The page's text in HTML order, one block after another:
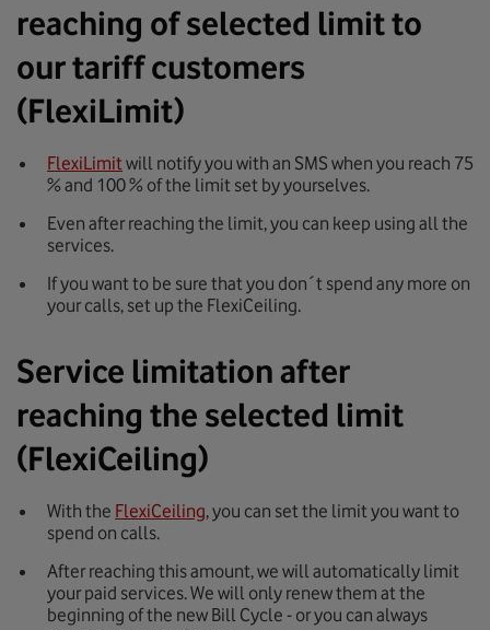
reaching of selected limit to
our tariff customers
(FlexiLimit)
FlexiLimitwill notify you with an SMS when you reach 75
% and 100 % of the limit set by yourselves.
Even after reaching the limit, you can keep using all the
services.
If you want to be sure that you don´t spend any more on
your calls, set up the FlexiCeiling.
Service limitation after
reaching the selected limit
(FlexiCeiling)
With the FlexiCeiling, you can set the limit you want to
spend on calls.
After reaching this amount, we will automatically limit
your paid services. We will only renew them at the
beginning of the new Bill Cycle - or you can always